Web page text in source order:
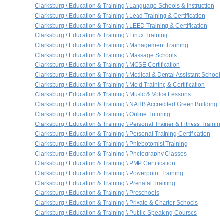
Clarksburg \ Education & Training \ Language Schools & Instruction
Clarksburg \ Education & Training \ Lead Training & Certification
Clarksburg \ Education & Training \ LEED Training & Certification
Clarksburg \ Education & Training \ Linux Training
Clarksburg \ Education & Training \ Management Training
Clarksburg \ Education & Training \ Massage Schools
Clarksburg \ Education & Training \ MCSE Certification
Clarksburg \ Education & Training \ Medical & Dental Assistant
Clarksburg \ Education & Training \ Mold Training & Certification
Clarksburg \ Education & Training \ Music & Voice Lessons
Clarksburg \ Education & Training \ NAHB Accredited Green Building
Clarksburg \ Education & Training \ Online Tutoring
Clarksburg \ Education & Training \ Personal Trainer & Fitness
Clarksburg \ Education & Training \ Personal Training Certification
Clarksburg \ Education & Training \ Phlebotomist Training
Clarksburg \ Education & Training \ Photography Classes
Clarksburg \ Education & Training \ PMP Certification
Clarksburg \ Education & Training \ Powerpoint Training
Clarksburg \ Education & Training \ Prenatal Training
Clarksburg \ Education & Training \ Preschools
Clarksburg \ Education & Training \ Private & Charter Schools
Clarksburg \ Education & Training \ Public Speaking Courses